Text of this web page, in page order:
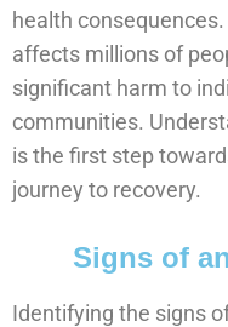
health
affects millions of
significant harm to
communities.
is the first step
journey to recovery.
Signs of
Identifying the signs